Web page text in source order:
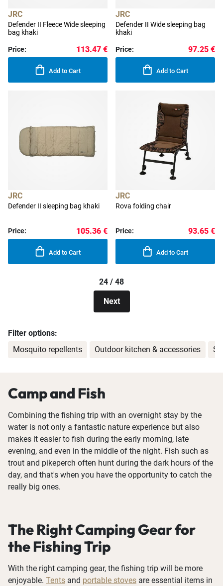
JRC
Defender II Fleece Wide sleeping
bag khaki
Price: 113.47 €
Add to Cart
JRC
Defender II Wide sleeping bag
khaki
Price: 97.25 €
Add to Cart
JRC
Defender II sleeping bag khaki
Price: 105.36 €
Add to Cart
JRC
Rova folding chair
Price: 93.65 €
Add to Cart
24 / 48
Next
Filter options:
Mosquito repellents
Outdoor kitchen & accessories
Camp and Fish
Combining the fishing trip with an overnight stay by the
water is not only a fantastic nature experience but also
makes it easier to fish during the early morning, late
evening, and even in the middle of the night. Fish such as
trout and pikeperch often hunt during the dark hours of the
day, and that's when you have the opportunity to catch the
really big ones.
The Right Camping Gear for
the Fishing Trip
With the right camping gear, the fishing trip will be more
enjoyable. Tents and portable stoves are essential items in